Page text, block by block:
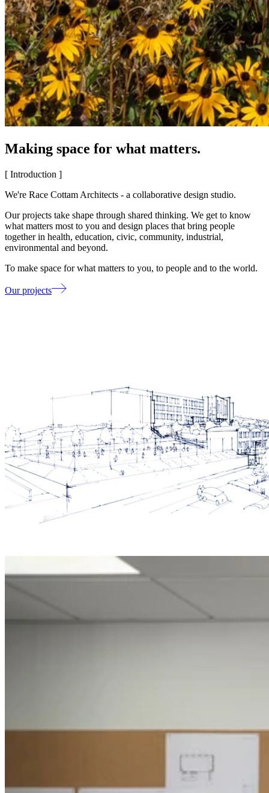
Making space for what matters.
[ Introduction ]
We're Race Cottam Architects - a collaborative design studio.
Our projects take shape through shared thinking. We get to know
what matters most to you and design places that bring people
together in health, education, civic, community, industrial,
environmental and beyond.
To make space for what matters to you, to people and to the world.
Our projects